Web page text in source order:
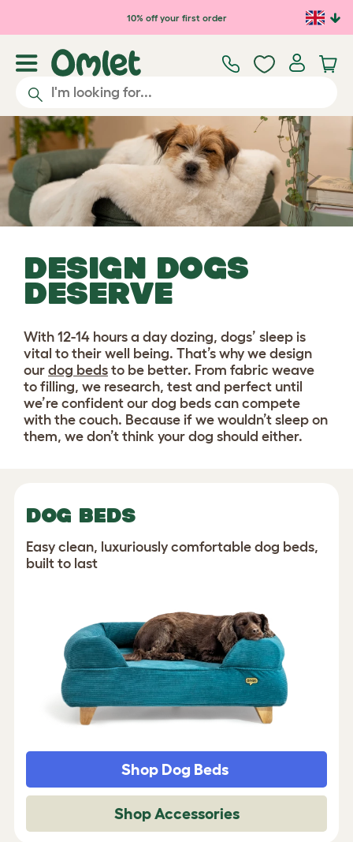
Skip to main content10% off your first order
DESIGN DOGS
DESERVE
With 12-14 hours a day dozing, dogs’ sleep is
vital to their well being. That’s why we design
our dog beds to be better. From fabric weave
to filling, we research, test and perfect until
we’re confident our dog beds can compete
with the couch. Because if we wouldn’t sleep on
them, we don’t think your dog should either.
DOG BEDS
Easy clean, luxuriously comfortable dog beds,
built to last
Shop Dog Beds
Shop Accessories